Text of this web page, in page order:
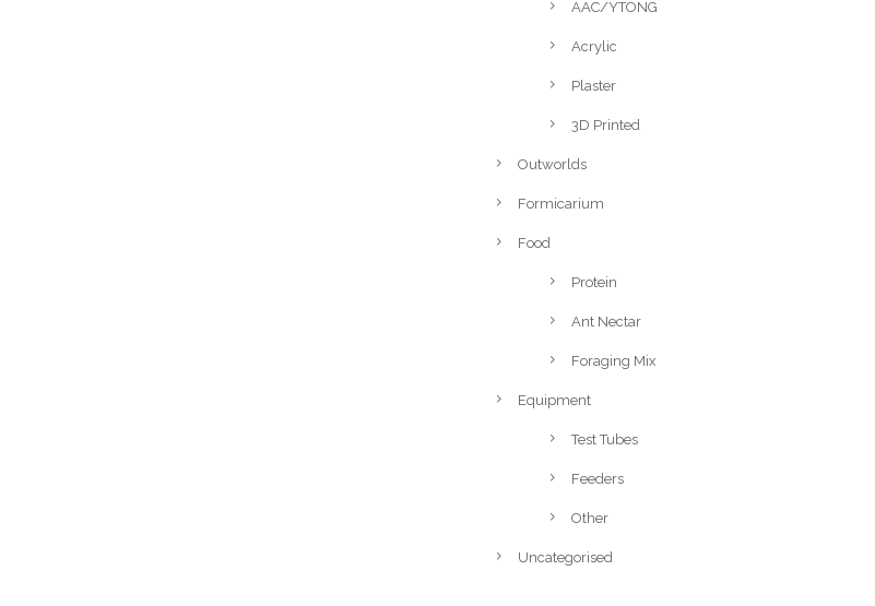
AAC/YTONG
Acrylic
Plaster
3D Printed
Outworlds
Formicarium
Food
Protein
Ant Nectar
Foraging Mix
Equipment
Test Tubes
Feeders
Other
Uncategorised